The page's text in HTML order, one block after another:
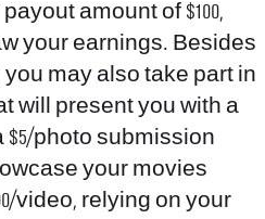
amount of $100,
your earnings. Besides
may also take part in
will present you with a
$5/photo submission
your movies
video, relying on your